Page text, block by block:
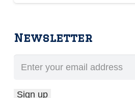
Newsletter